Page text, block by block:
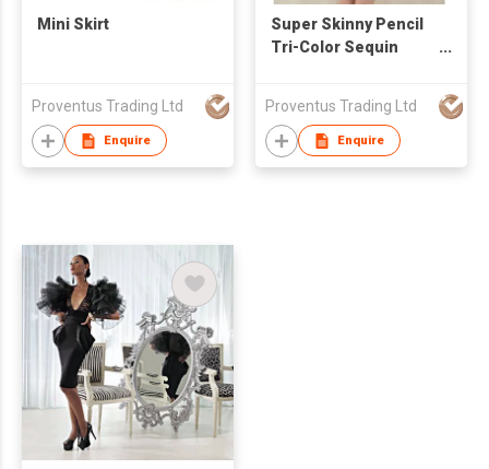
Mini Skirt
Proventus Trading Ltd
Enquire
Super Skinny Pencil
Tri-Color Sequin
Proventus Trading Ltd
Enquire